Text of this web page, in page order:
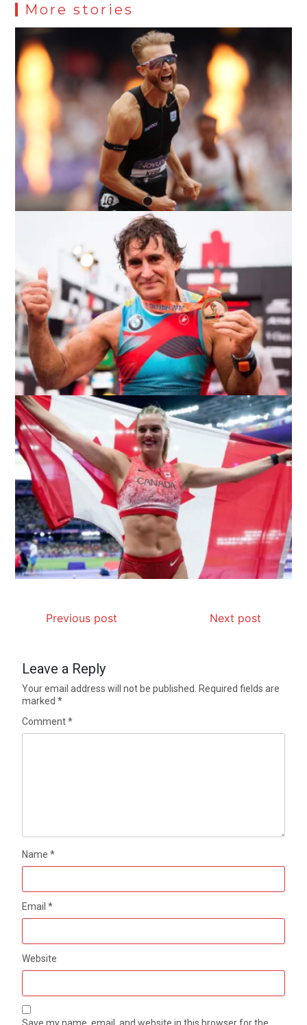
More stories
Previous post Next post
Leave a Reply
Your email address will not be published.
Required fields are
marked*
Comment*
Name*
Email*
Website